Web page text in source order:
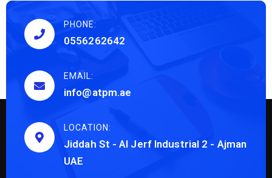
PHONE:
0556262642
EMAIL:
info@atpm.ae
LOCATION:
Jiddah St - Al Jerf Industrial 2 - Ajman
UAE